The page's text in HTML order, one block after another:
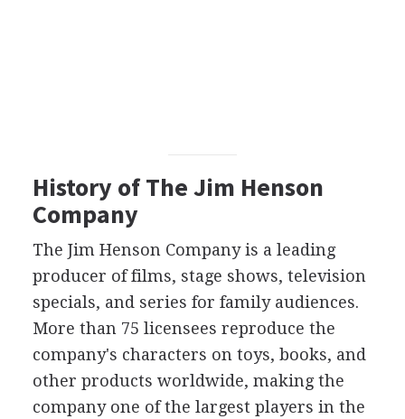
History of The Jim Henson
Company
The Jim Henson Company is a leading
producer of films, stage shows, television
specials, and series for family audiences.
More than 75 licensees reproduce the
company's characters on toys, books, and
other products worldwide, making the
company one of the largest players in the